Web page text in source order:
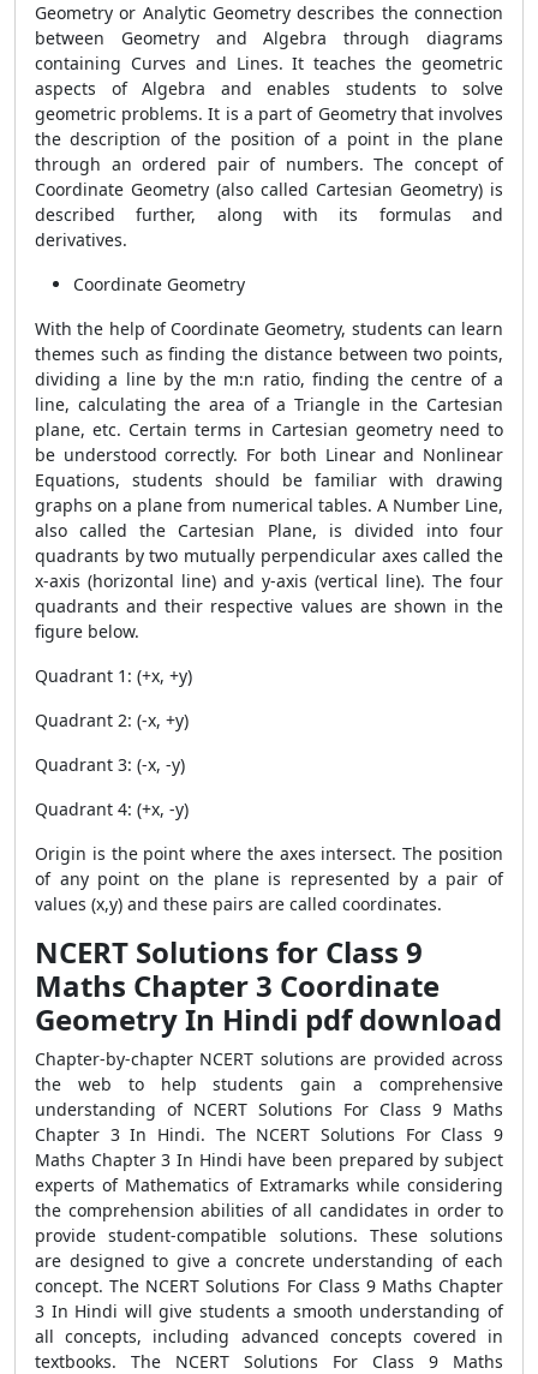
Geometry or Analytic Geometry describes the connection
between Geometry and Algebra through diagrams
containing Curves and Lines. It teaches the geometric
aspects of Algebra and enables students to solve
geometric problems. It is a part of Geometry that involves
the description of the position of a point in the plane
through an ordered pair of numbers. The concept of
Coordinate Geometry (also called Cartesian Geometry) is
described further, along with its formulas and
derivatives.
Coordinate Geometry
With the help of Coordinate Geometry, students can learn
themes such as finding the distance between two points,
dividing a line by the m:n ratio, finding the centre of a
line, calculating the area of ​​a Triangle in the Cartesian
plane, etc. Certain terms in Cartesian geometry need to
be understood correctly. For both Linear and Nonlinear
Equations, students should be familiar with drawing
graphs on a plane from numerical tables. A Number Line,
also called the Cartesian Plane, is divided into four
quadrants by two mutually perpendicular axes called the
x-axis (horizontal line) and y-axis (vertical line). The four
quadrants and their respective values ​​are shown in the
figure below.
Quadrant 1: (+x, +y)
Quadrant 2: (-x, +y)
Quadrant 3: (-x, -y)
Quadrant 4: (+x, -y)
Origin is the point where the axes intersect. The position
of any point on the plane is represented by a pair of
values ​​(x,y) and these pairs are called coordinates.
NCERT Solutions for Class 9
Maths Chapter 3 Coordinate
Geometry In Hindi pdf download
Chapter-by-chapter NCERT solutions are provided across
the web to help students gain a comprehensive
understanding of NCERT Solutions For Class 9 Maths
Chapter 3 In Hindi. The NCERT Solutions For Class 9
Maths Chapter 3 In Hindi have been prepared by subject
experts of Mathematics of Extramarks while considering
the comprehension abilities of all candidates in order to
provide student-compatible solutions. These solutions
are designed to give a concrete understanding of each
concept. The NCERT Solutions For Class 9 Maths Chapter
3 In Hindi will give students a smooth understanding of
all concepts, including advanced concepts covered in
textbooks. The NCERT Solutions For Class 9 Maths